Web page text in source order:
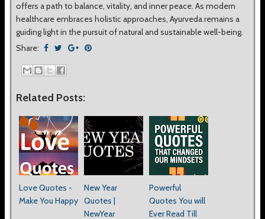
offers a path to balance, vitality, and inner peace. As modern
healthcare embraces holistic approaches, Ayurveda remains a
guiding light in the pursuit of natural and sustainable well-being.
Share:
Related Posts:
Love Quotes -
Make You Happy
New Year
Quotes |
NewYear
Powerful
Quotes You will
Ever Read Till